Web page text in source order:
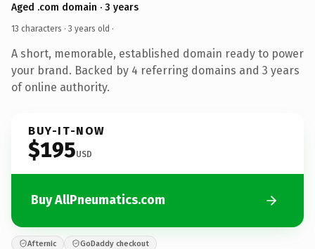
Aged .com domain · 3 years
13 characters · 3 years old ·
A short, memorable, established domain ready to power
your brand. Backed by 4 referring domains and 3 years
of online authority.
BUY-IT-NOW
$195USD
Buy AllPneumatics.com
Afternic GoDaddy checkout